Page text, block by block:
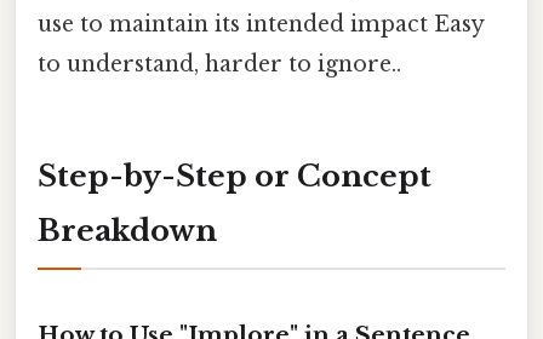
use to maintain its intended impact Easy
to understand, harder to ignore..
Step-by-Step or Concept
Breakdown